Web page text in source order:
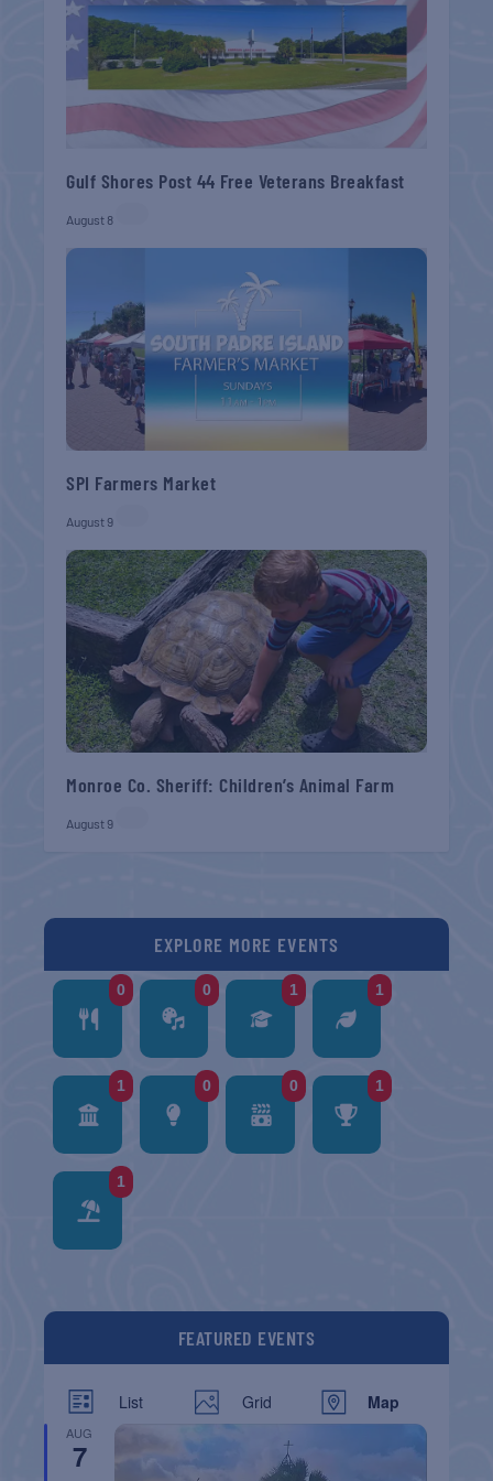
Gulf Shores Post 44 Free Veterans Breakfast
August 8
SPI Farmers Market
August 9
Monroe Co. Sheriff: Children’s Animal Farm
August 9
EXPLORE MORE EVENTS
0 0 1 1
1 0 0 1
1
FEATURED EVENTS
List Grid Map
AUG
7